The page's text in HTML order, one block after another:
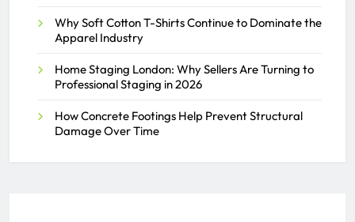
Why Soft Cotton T-Shirts Continue to Dominate the
Apparel Industry
Home Staging London: Why Sellers Are Turning to
Professional Staging in 2026
How Concrete Footings Help Prevent Structural
Damage Over Time